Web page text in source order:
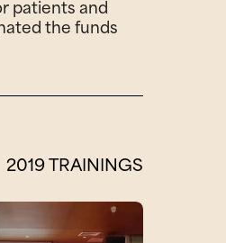
patients and
the funds
2019 TRAININGS